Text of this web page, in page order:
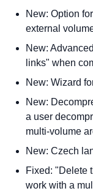
New: Option
external
New:
links" when
New: Wizard
New:
a user
multi-volume
New: Czech
Fixed: "Delete
work with a